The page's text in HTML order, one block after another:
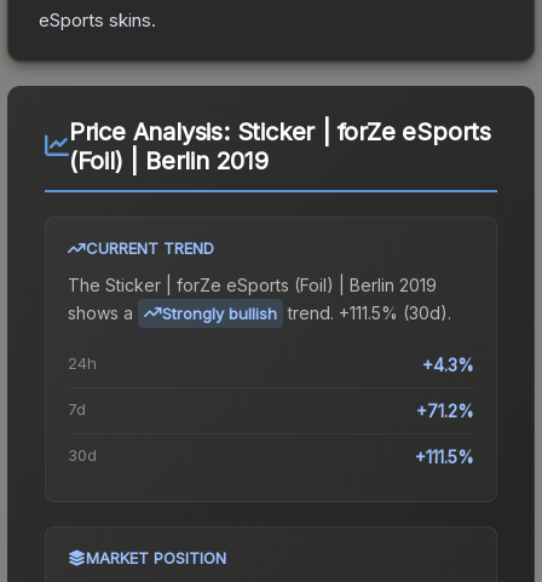
eSports skins.
Price Analysis: Sticker | forZe eSports
(Foil) | Berlin 2019
CURRENT TREND
The Sticker | forZe eSports (Foil) | Berlin 2019
shows a
Strongly bullish trend. +111.5% (30d).
24h +4.3%
7d +71.2%
30d +111.5%
MARKET POSITION